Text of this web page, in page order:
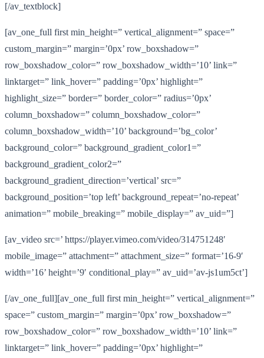
[/av_textblock]
[av_one_full first min_height=” vertical_alignment=” space=”
custom_margin=” margin=’0px’ row_boxshadow=”
row_boxshadow_color=” row_boxshadow_width=’10’ link=”
linktarget=” link_hover=” padding=’0px’ highlight=”
highlight_size=” border=” border_color=” radius=’0px’
column_boxshadow=” column_boxshadow_color=”
column_boxshadow_width=’10’ background=’bg_color’
background_color=” background_gradient_color1=”
background_gradient_color2=”
background_gradient_direction=’vertical’ src=”
background_position=’top left’ background_repeat=’no-repeat’
animation=” mobile_breaking=” mobile_display=” av_uid=”]
[av_video src=’ https://player.vimeo.com/video/314751248′
mobile_image=” attachment=” attachment_size=” format=’16-9′
width=’16’ height=’9′ conditional_play=” av_uid=’av-js1um5ct’]
[/av_one_full][av_one_full first min_height=” vertical_alignment=”
space=” custom_margin=” margin=’0px’ row_boxshadow=”
row_boxshadow_color=” row_boxshadow_width=’10’ link=”
linktarget=” link_hover=” padding=’0px’ highlight=”